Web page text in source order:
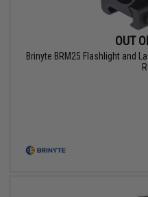
OUT
Brinyte BRM25 Flashlight and